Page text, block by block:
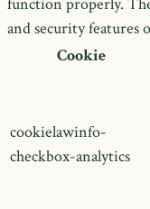
function properly.
and security features
Cookie
cookielawinfo-
checkbox-analytics